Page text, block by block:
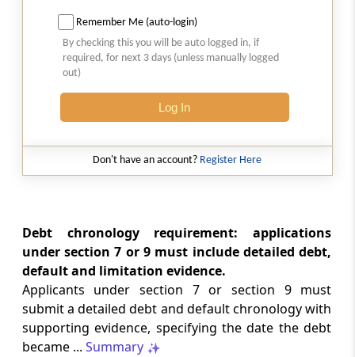
Regulation 4C
Process e-mail
Regulation 4D
Operating separate bank account for each
Regulation 4E
Extortionate credit transaction.
ChapterIIIPUBLIC ANNOUNCEMENT
(From Regulation 6toRegulation 6A
Regulation 6
Public announcement.
Remember Me (auto-login)
By checking this you will be auto logged in, if
required, for next 3 days (unless manually logged
out)
Log In
Don't have an account? Register Here
Debt chronology requirement: applications
under section 7 or 9 must include detailed debt,
default and limitation evidence.
Applicants under section 7 or section 9 must
submit a detailed debt and default chronology with
supporting evidence, specifying the date the debt
became ... Summary